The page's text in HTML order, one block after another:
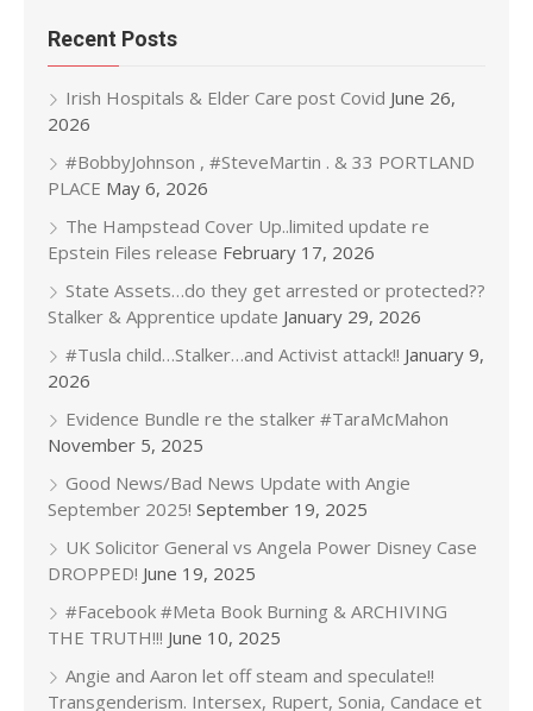
Recent Posts
Irish Hospitals & Elder Care post Covid June 26,
2026
#BobbyJohnson , #SteveMartin . & 33 PORTLAND
PLACE May 6, 2026
The Hampstead Cover Up..limited update re
Epstein Files release February 17, 2026
State Assets…do they get arrested or protected??
Stalker & Apprentice update January 29, 2026
#Tusla child…Stalker…and Activist attack!! January 9,
2026
Evidence Bundle re the stalker #TaraMcMahon
November 5, 2025
Good News/Bad News Update with Angie
September 2025! September 19, 2025
UK Solicitor General vs Angela Power Disney Case
DROPPED! June 19, 2025
#Facebook #Meta Book Burning & ARCHIVING
THE TRUTH!!! June 10, 2025
Angie and Aaron let off steam and speculate!!
Transgenderism. Intersex, Rupert, Sonia, Candace et